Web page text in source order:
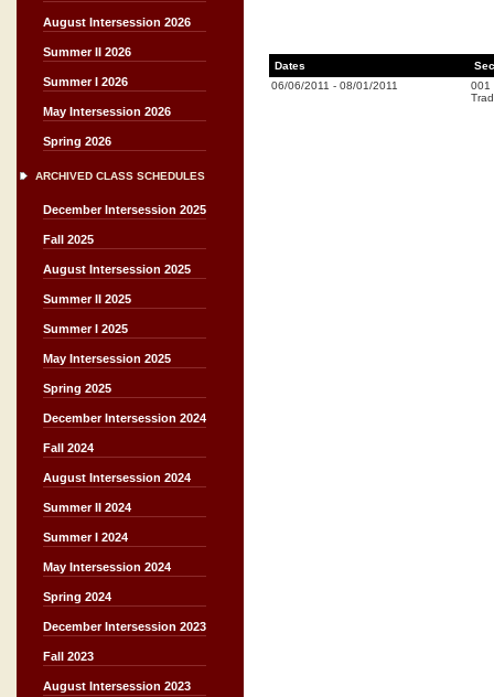
August Intersession 2026
Summer II 2026
Summer I 2026
May Intersession 2026
Spring 2026
ARCHIVED CLASS SCHEDULES
December Intersession 2025
Fall 2025
August Intersession 2025
Summer II 2025
Summer I 2025
May Intersession 2025
Spring 2025
December Intersession 2024
Fall 2024
August Intersession 2024
Summer II 2024
Summer I 2024
May Intersession 2024
Spring 2024
December Intersession 2023
Fall 2023
August Intersession 2023
Dates
06/06/2011 - 08/01/2011 001